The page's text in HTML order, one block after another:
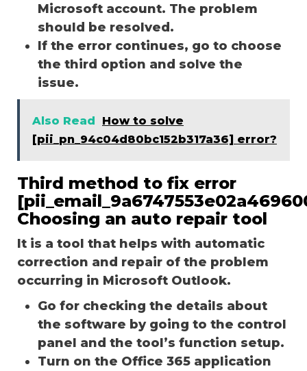
Microsoft account. The problem
should be resolved.
If the error continues, go to choose
the third option and solve the
issue.
Also Read
How to solve
[pii_pn_94c04d80bc152b317a36] error?
Third method to fix error
Choosing an auto repair tool
It is a tool that helps with automatic
correction and repair of the problem
occurring in Microsoft Outlook.
Go for checking the details about
the software by going to the control
panel and the tool’s function setup.
Turn on the Office 365 application